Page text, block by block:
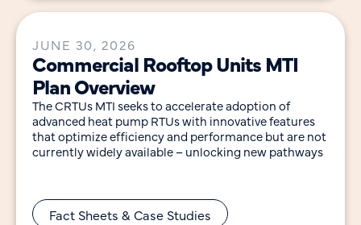
JUNE 30, 2026
Commercial Rooftop Units MTI
Plan Overview
The CRTUs MTI seeks to accelerate adoption of
advanced heat pump RTUs with innovative features
that optimize efficiency and performance but are not
currently widely available – unlocking new pathways
Fact Sheets & Case Studies